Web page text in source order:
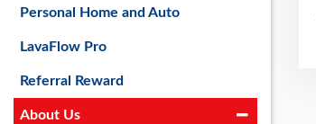
Personal Home and Auto
LavaFlow Pro
Referral Reward
About Us